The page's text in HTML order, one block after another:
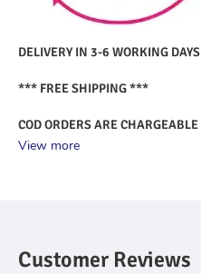
DELIVERY IN 3-6 WORKING DAYS
*** FREE SHIPPING ***
COD ORDERS ARE CHARGEABLE
View more
Customer Reviews